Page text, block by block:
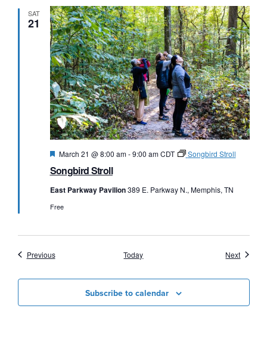
SAT
21
Songbird Stroll
Featured
March 21 @ 8:00 am-9:00 am CDT Songbird Stroll
East Parkway Pavilion389 E. Parkway N., Memphis, TN
Free
PreviousEvents Today NextEvents
Subscribe to calendar